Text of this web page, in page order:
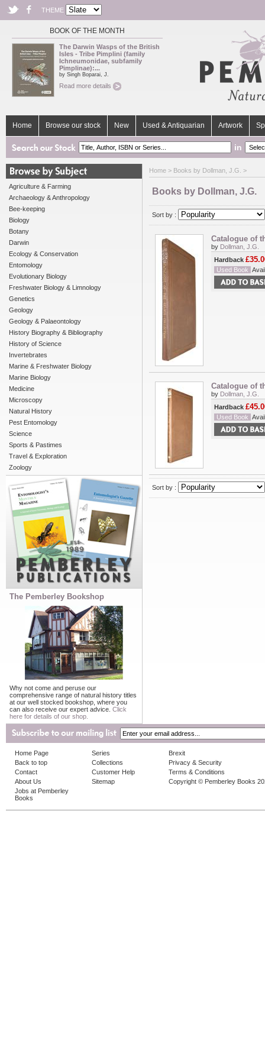
THEME
BOOK OF THE MONTH
The Darwin Wasps of the British
Isles - Tribe Pimplini (family
Ichneumonidae, subfamily
Pimplinae):...
by Singh Boparai, J.
Read more details
Home Browse our stock New Used & Antiquarian Artwork
in
Agriculture & Farming
Archaeology & Anthropology
Bee-keeping
Biology
Botany
Darwin
Ecology & Conservation
Entomology
Evolutionary Biology
Freshwater Biology & Limnology
Genetics
Geology
Geology & Palaeontology
History Biography & Bibliography
History of Science
Invertebrates
Marine & Freshwater Biology
Marine Biology
Medicine
Microscopy
Natural History
Pest Entomology
Science
Sports & Pastimes
Travel & Exploration
Zoology
The Pemberley Bookshop
Why not come and peruse our
comprehensive range of natural history titles
at our well stocked bookshop, where you
can also receive our expert advice. Click
here for details of our shop.
Home > Books by Dollman, J.G. >
Books by Dollman, J.G.
Sort by :
Catalogue of
by Dollman, J.G.
Hardback
Used Book
Catalogue of
by Dollman, J.G.
Hardback
Used Book
Sort by :
Home Page
Back to top
Contact
About Us
Jobs at Pemberley
Books
Series
Collections
Customer Help
Sitemap
Brexit
Privacy & Security
Terms & Conditions
Copyright © Pemberley Books